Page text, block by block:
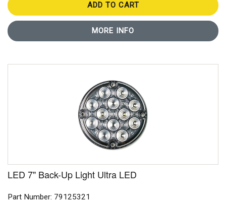
ADD TO CART
MORE INFO
LED 7" Back-Up Light Ultra LED
Part Number: 79125321